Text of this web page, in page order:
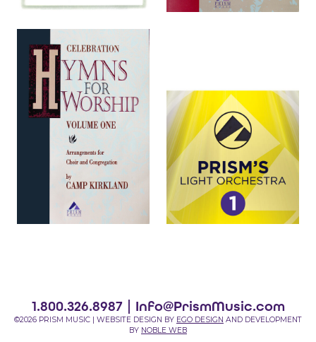
1.800.326.8987 | Info@PrismMusic.com
©2026 PRISM MUSIC | WEBSITE DESIGN BY EGO DESIGN AND DEVELOPMENT
BY NOBLE WEB